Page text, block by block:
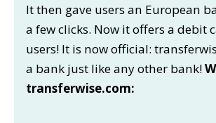
It then gave users an European
a few clicks. Now it offers a debit
users! It is now official:
a bank just like any other bank!
transferwise.com: